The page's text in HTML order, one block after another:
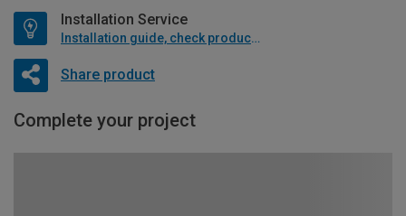
Installation Service
Installation guide, check product if available
Share product
Complete your project